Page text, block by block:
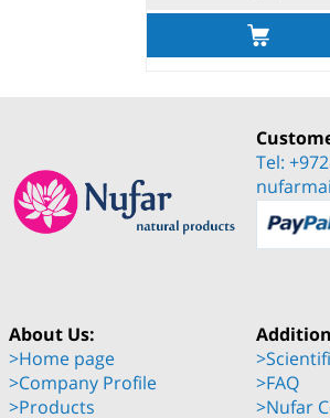
Tel:
About Us:
>Home page
>Company Profile
>Products
>FAQ
>Nufar